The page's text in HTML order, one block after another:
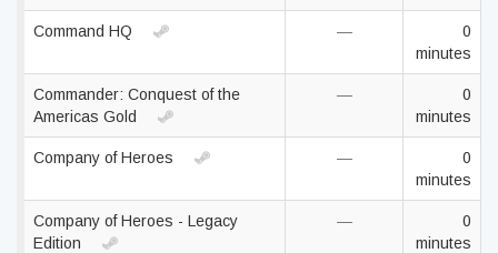
Command HQ —
0
minutes
Commander: Conquest of the
Americas Gold
—
0
minutes
Company of Heroes —
0
minutes
Company of Heroes - Legacy
Edition
—
0
minutes